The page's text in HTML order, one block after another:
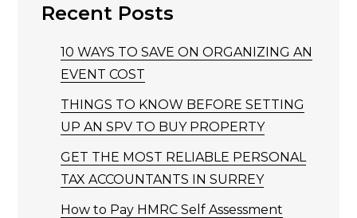
Recent Posts
10 WAYS TO SAVE ON ORGANIZING AN
EVENT COST
THINGS TO KNOW BEFORE SETTING
UP AN SPV TO BUY PROPERTY
GET THE MOST RELIABLE PERSONAL
TAX ACCOUNTANTS IN SURREY
How to Pay HMRC Self Assessment